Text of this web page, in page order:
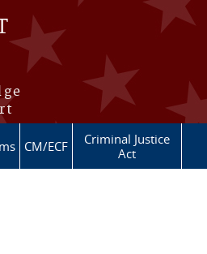
CM/ECF
Criminal Justice
Act